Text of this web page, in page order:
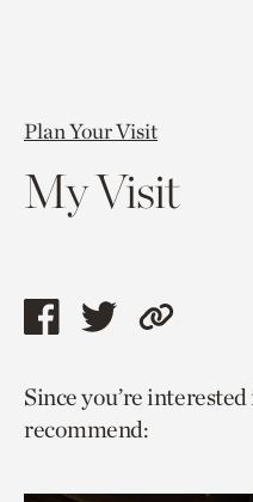
Plan Your Visit
My Visit
Share
page
via
Share
page
via
Copy
to
Since you’re
recommend: